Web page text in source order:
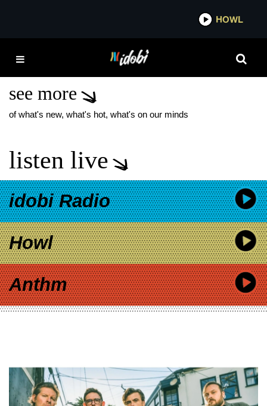
HOWL
RED DEAD
REDEMPTION 2
see more
of what's new, what's hot, what's on our minds
listen live
idobi Radio
Howl
Anthm